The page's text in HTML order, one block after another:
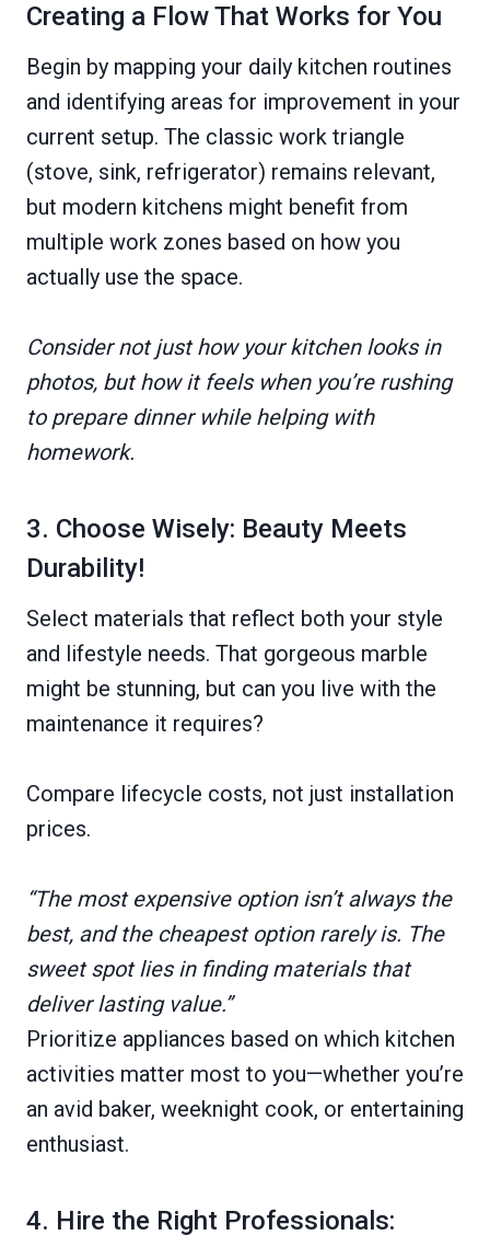
Creating a Flow That Works for You
Begin by mapping your daily kitchen routines
and identifying areas for improvement in your
current setup. The classic work triangle
(stove, sink, refrigerator) remains relevant,
but modern kitchens might benefit from
multiple work zones based on how you
actually use the space.
Consider not just how your kitchen looks in
photos, but how it feels when you’re rushing
to prepare dinner while helping with
homework.
3. Choose Wisely: Beauty Meets
Durability!
Select materials that reflect both your style
and lifestyle needs. That gorgeous marble
might be stunning, but can you live with the
maintenance it requires?
Compare lifecycle costs, not just installation
prices.
“The most expensive option isn’t always the
best, and the cheapest option rarely is. The
sweet spot lies in finding materials that
deliver lasting value.”
Prioritize appliances based on which kitchen
activities matter most to you—whether you’re
an avid baker, weeknight cook, or entertaining
enthusiast.
4. Hire the Right Professionals: